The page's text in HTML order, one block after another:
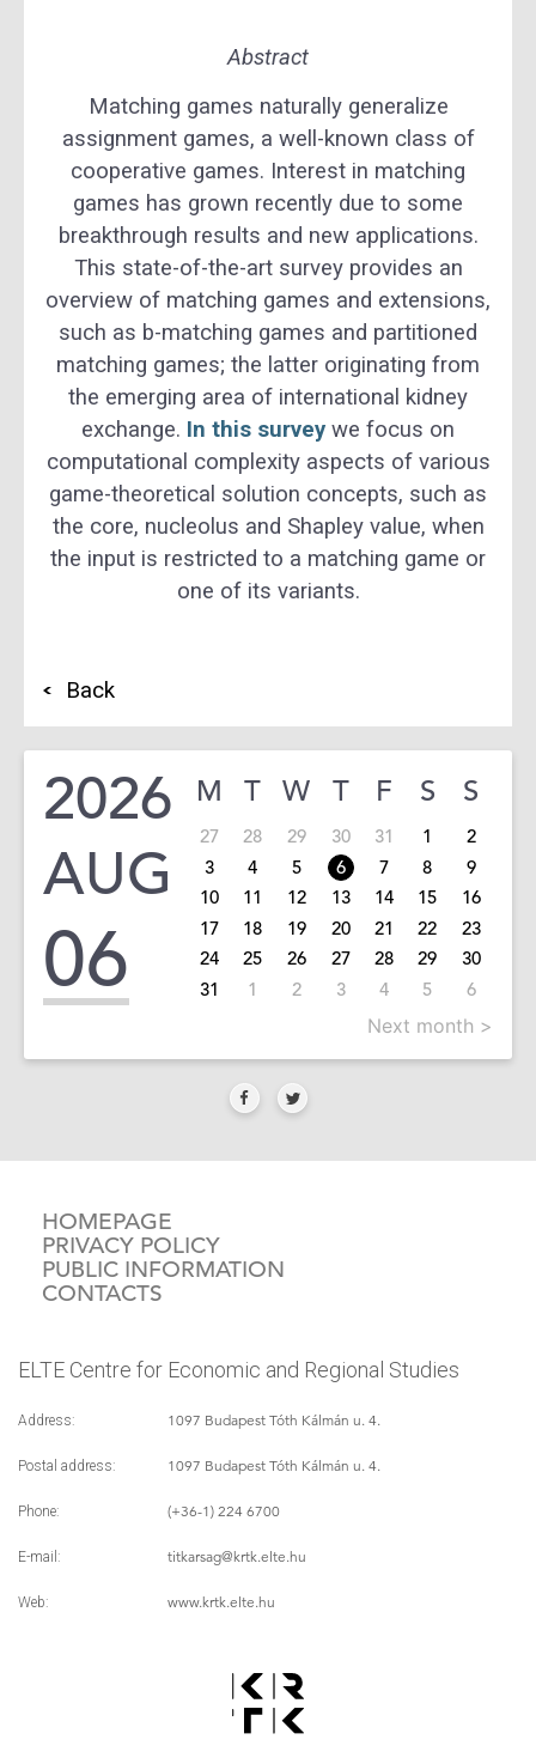
Abstract
Matching games naturally generalize
assignment games, a well-known class of
cooperative games. Interest in matching
games has grown recently due to some
breakthrough results and new applications.
This state-of-the-art survey provides an
overview of matching games and extensions,
such as b-matching games and partitioned
matching games; the latter originating from
the emerging area of international kidney
exchange. In this survey we focus on
computational complexity aspects of various
game-theoretical solution concepts, such as
the core, nucleolus and Shapley value, when
the input is restricted to a matching game or
one of its variants.
Back
2026
AUG
06
M T W T F S S
27 28 29 30 31 1
2
3
4 5 6 7 8
9
10
11 12 13 14 15
16
17
18 19 20 21 22
23
24
25 26 27 28 29
30
31
1 2 3 4 5 6
Next month >
HOMEPAGE
PRIVACY POLICY
PUBLIC INFORMATION
CONTACTS
ELTE Centre for Economic and Regional Studies
Address: 1097 Budapest Tóth Kálmán u. 4.
Postal address: 1097 Budapest Tóth Kálmán u. 4.
Phone: (+36-1) 224 6700
E-mail: titkarsag@krtk.elte.hu
Web: www.krtk.elte.hu